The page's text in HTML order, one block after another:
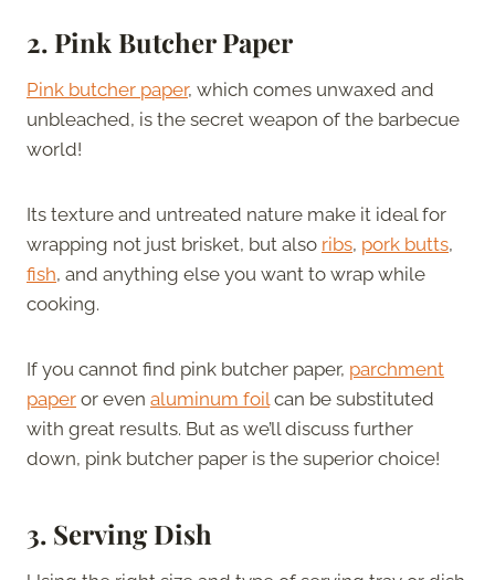
2. Pink Butcher Paper
Pink butcher paper, which comes unwaxed and
unbleached, is the secret weapon of the barbecue
world!
Its texture and untreated nature make it ideal for
wrapping not just brisket, but also ribs, pork butts,
fish, and anything else you want to wrap while
cooking.
If you cannot find pink butcher paper, parchment
paper or even aluminum foil can be substituted
with great results. But as we’ll discuss further
down, pink butcher paper is the superior choice!
3. Serving Dish